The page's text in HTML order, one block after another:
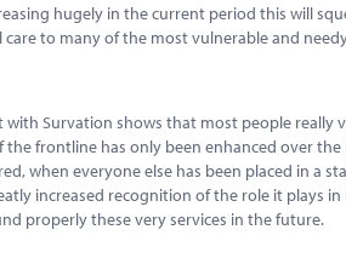
hugely in the current period this will
to many of the most vulnerable and
with Survation shows that most people really
frontline has only been enhanced over
when everyone else has been placed in a
increased recognition of the role it plays
properly these very services in the future.